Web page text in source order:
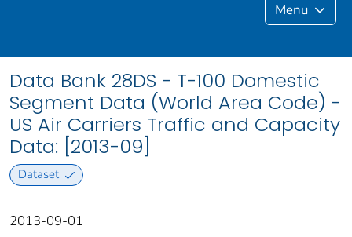
Menu
Data Bank 28DS - T-100 Domestic
Segment Data (World Area Code) -
US Air Carriers Traffic and Capacity
Data: [2013-09]
Dataset
2013-09-01